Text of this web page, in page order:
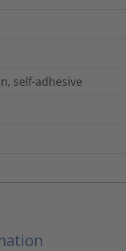
self-adhesive